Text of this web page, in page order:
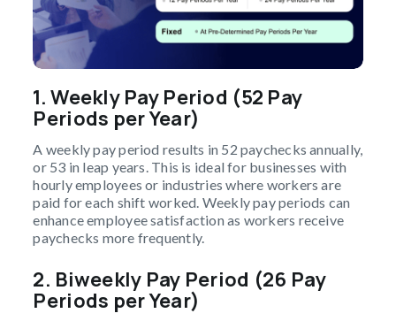
1.Weekly Pay Period (52 Pay
Periods per Year)
A weekly pay period results in 52 paychecks annually,
or 53 in leap years. This is ideal for businesses with
hourly employees or industries where workers are
paid for each shift worked. Weekly pay periods can
enhance employee satisfaction as workers receive
paychecks more frequently.
2. Biweekly Pay Period (26 Pay
Periods per Year)